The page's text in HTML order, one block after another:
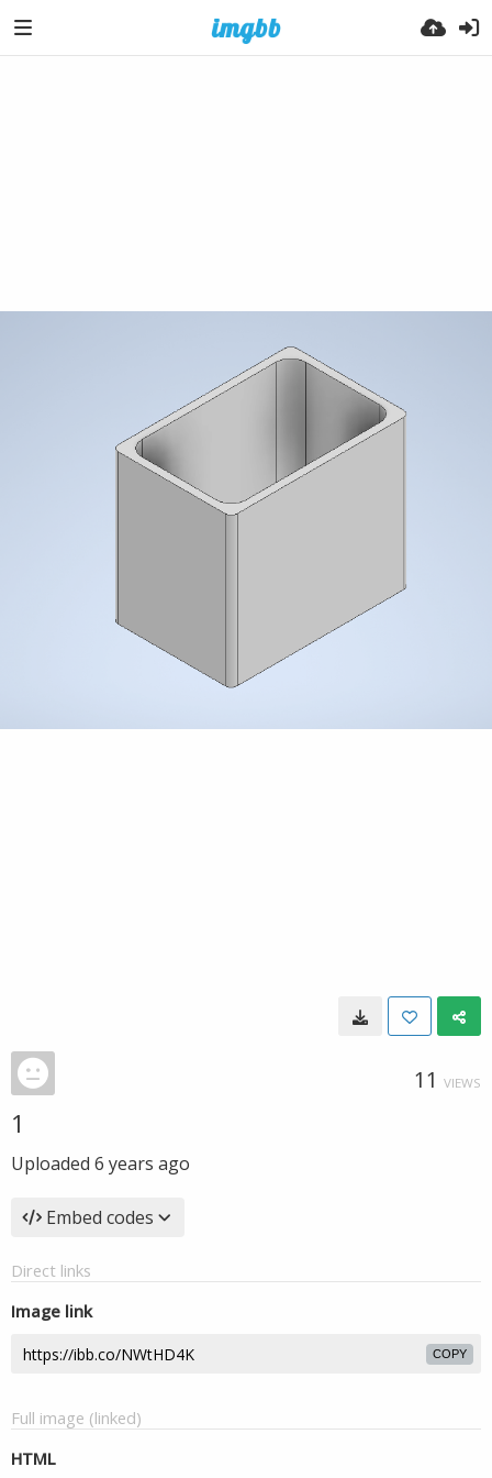
11 VIEWS
1
Uploaded 6 years ago
Embed codes
Direct links
Image link
COPY
Full image (linked)
HTML